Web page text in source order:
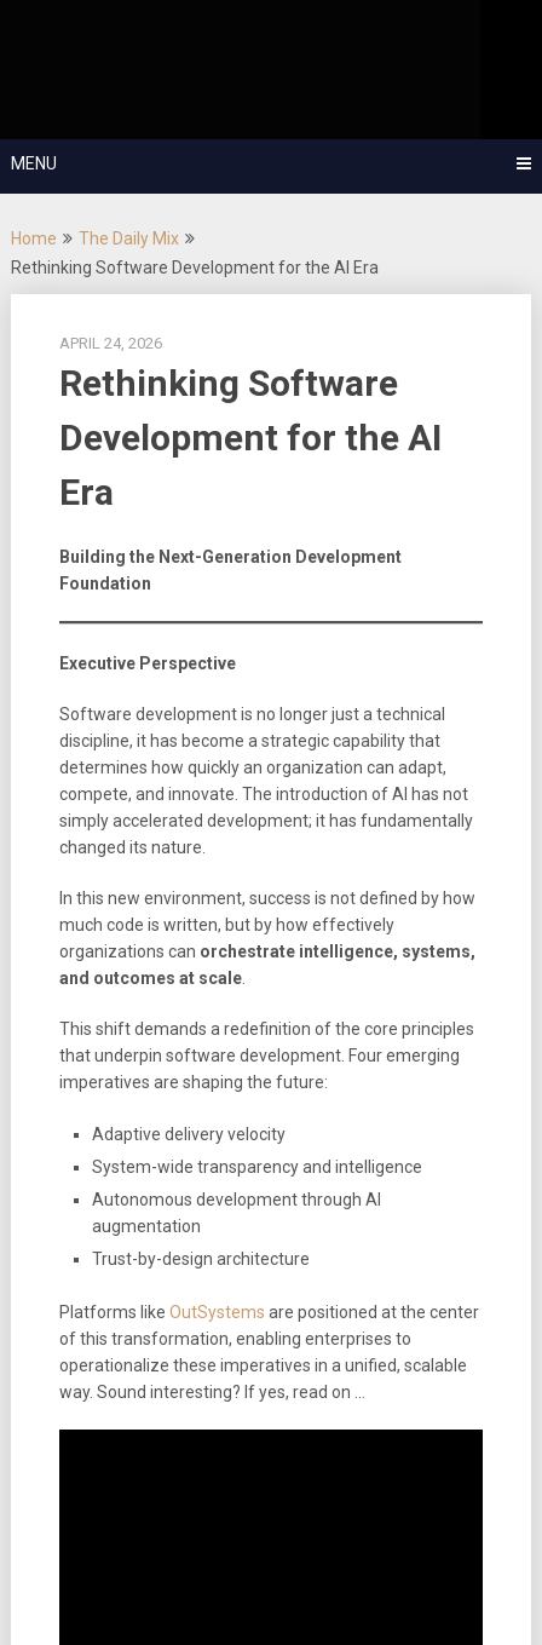
MENU
Home
The Daily Mix
Rethinking Software Development for the AI Era
APRIL 24, 2026
Rethinking Software
Development for the AI
Era
Building the Next-Generation Development
Foundation
Executive Perspective
Software development is no longer just a technical
discipline, it has become a strategic capability that
determines how quickly an organization can adapt,
compete, and innovate. The introduction of AI has not
simply accelerated development; it has fundamentally
changed its nature.
In this new environment, success is not defined by how
much code is written, but by how effectively
organizations can orchestrate intelligence, systems,
and outcomes at scale.
This shift demands a redefinition of the core principles
that underpin software development. Four emerging
imperatives are shaping the future:
Adaptive delivery velocity
System-wide transparency and intelligence
Autonomous development through AI
augmentation
Trust-by-design architecture
Platforms like OutSystems are positioned at the center
of this transformation, enabling enterprises to
operationalize these imperatives in a unified, scalable
way. Sound interesting? If yes, read on …